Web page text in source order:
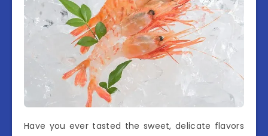
Have you ever tasted the sweet, delicate flavors